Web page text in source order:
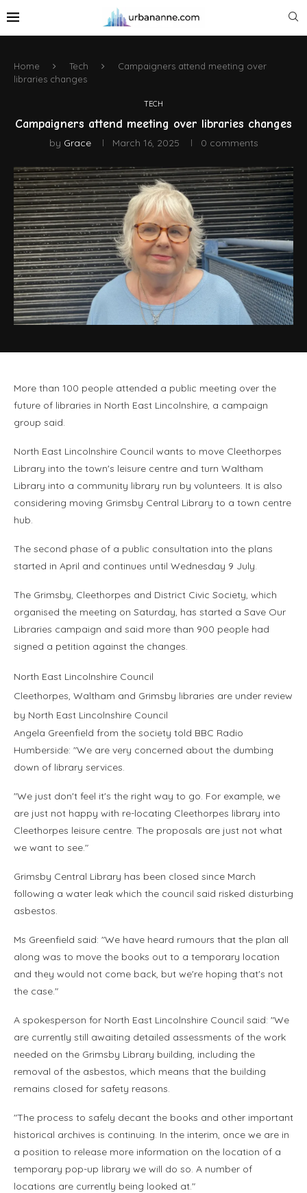
Home Tech
Campaigners attend meeting over
libraries changes
TECH
Campaigners attend meeting over libraries changes
by Grace March 16, 2025 0 comments
More than 100 people attended a public meeting over the
future of libraries in North East Lincolnshire, a campaign
group said.
North East Lincolnshire Council wants to move Cleethorpes
Library into the town's leisure centre and turn Waltham
Library into a community library run by volunteers. It is also
considering moving Grimsby Central Library to a town centre
hub.
The second phase of a public consultation into the plans
started in April and continues until Wednesday 9 July.
The Grimsby, Cleethorpes and District Civic Society, which
organised the meeting on Saturday, has started a Save Our
Libraries campaign and said more than 900 people had
signed a petition against the changes.
North East Lincolnshire Council
Cleethorpes, Waltham and Grimsby libraries are under review
by North East Lincolnshire Council
Angela Greenfield from the society told BBC Radio
Humberside: "We are very concerned about the dumbing
down of library services.
"We just don't feel it's the right way to go. For example, we
are just not happy with re-locating Cleethorpes library into
Cleethorpes leisure centre. The proposals are just not what
we want to see."
Grimsby Central Library has been closed since March
following a water leak which the council said risked disturbing
asbestos.
Ms Greenfield said: "We have heard rumours that the plan all
along was to move the books out to a temporary location
and they would not come back, but we're hoping that's not
the case."
A spokesperson for North East Lincolnshire Council said: "We
are currently still awaiting detailed assessments of the work
needed on the Grimsby Library building, including the
removal of the asbestos, which means that the building
remains closed for safety reasons.
"The process to safely decant the books and other important
historical archives is continuing. In the interim, once we are in
a position to release more information on the location of a
temporary pop-up library we will do so. A number of
locations are currently being looked at."